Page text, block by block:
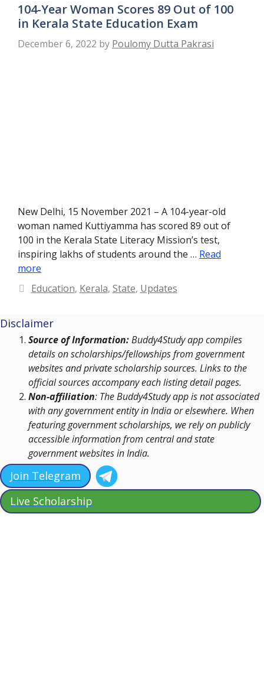
104-Year Woman Scores 89 Out of 100
in Kerala State Education Exam
December 6, 2022 by Poulomy Dutta Pakrasi
New Delhi, 15 November 2021 – A 104-year-old
woman named Kuttiyamma has scored 89 out of
100 in the Kerala State Literacy Mission’s test,
inspiring lakhs of students around the … Read
more
Categories
Education, Kerala, State, Updates
Disclaimer
Source of Information:Buddy4Study app compiles
details on scholarships/fellowships from government
websites and private scholarship sources. Links to the
official sources accompany each listing detail pages.
Non-affiliation: The Buddy4Study app is not associated
with any government entity in India or elsewhere. When
featuring government scholarships, we rely on publicly
accessible information from central and state
government websites in India.
Join Telegram
Live Scholarship